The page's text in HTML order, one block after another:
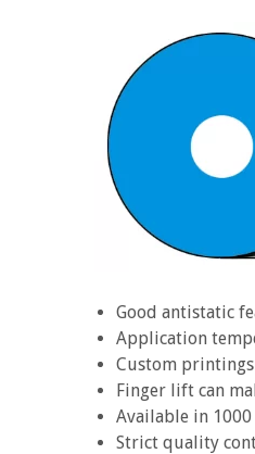
Good antistatic
Application
Custom
Finger lift can
Available in
Strict quality